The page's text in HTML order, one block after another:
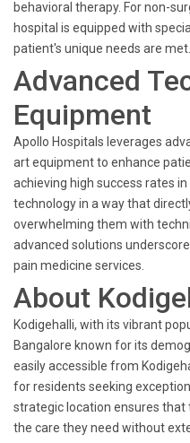
behavioral therapy. For non-
hospital is equipped with
patient's unique needs are met.
Advanced
Equipment
Apollo Hospitals leverages
art equipment to enhance
achieving high success rates
technology in a way that
overwhelming them with
advanced solutions
pain medicine services.
About
Kodigehalli, with its vibrant
Bangalore known for its
easily accessible from
for residents seeking
strategic location ensures that
the care they need without